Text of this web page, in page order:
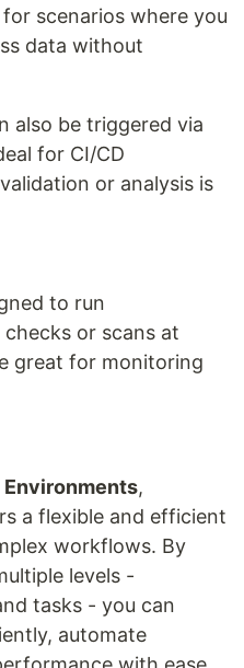
scenarios where you
data without
also be triggered via
for CI/CD
or analysis is
to run
or scans at
great for monitoring
Environments,
a flexible and efficient
workflows. By
levels -
tasks - you can
automate